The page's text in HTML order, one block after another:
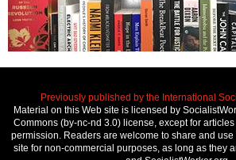
Previously published by the International
Material on this Web site is licensed by
Commons (by-nc-nd 3.0) license, except for
permission. Readers are welcome to share and
site for non-commercial purposes, as long as they